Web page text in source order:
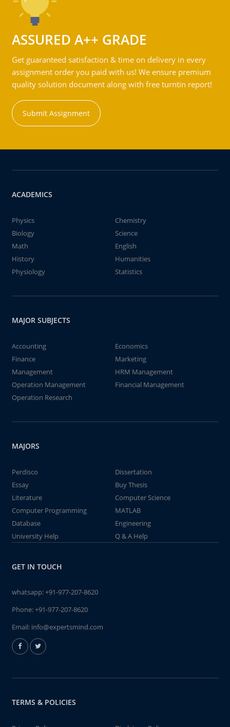
ASSURED A++ GRADE
Get guaranteed satisfaction & time on delivery in every
assignment order you paid with us! We ensure premium
quality solution document along with free turntin report!
Submit Assignment
ACADEMICS
Physics
Chemistry
Biology
Science
Math
English
History
Humanities
Physiology
Statistics
MAJOR SUBJECTS
Accounting
Economics
Finance
Marketing
Management
HRM Management
Operation Management
Financial Management
Operation Research
MAJORS
Perdisco
Dissertation
Essay
Buy Thesis
Literature
Computer Science
Computer Programming
MATLAB
Database
Engineering
University Help
Q & A Help
GET IN TOUCH
whatsapp:+91-977-207-8620
Phone:+91-977-207-8620
Email: info@expertsmind.com
TERMS & POLICIES